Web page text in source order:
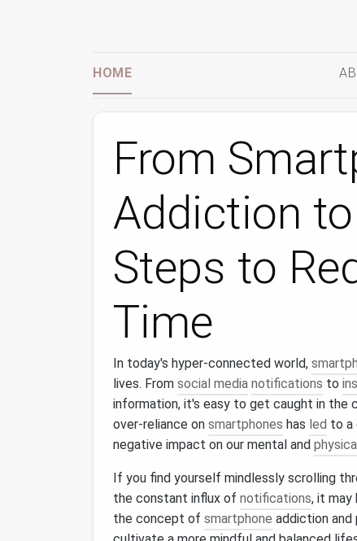
HOME
From
Addiction
Steps to
Time
In today's hyper-connected world,
lives. From social media notifications to
information, it's easy to get caught in the
over-reliance on smartphones has led to a
negative impact on our mental and
If you find yourself mindlessly scrolling
the constant influx of notifications, it
the concept of smartphone addiction